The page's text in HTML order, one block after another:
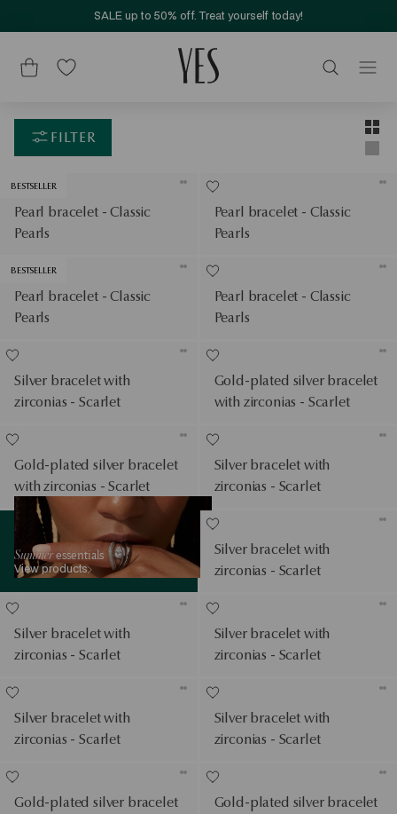
SALE up to 50% off. Treat yourself today!
FILTER
Two-
BESTSELLER
Pearl bracelet - Classic
Pearls
Pearl bracelet - Classic
Pearls
BESTSELLER
Pearl bracelet - Classic
Pearls
Pearl bracelet - Classic
Pearls
Silver bracelet with
zirconias - Scarlet
Gold-plated silver bracelet
with zirconias - Scarlet
Gold-plated silver bracelet
with zirconias - Scarlet
Silver bracelet with
zirconias - Scarlet
Summeressentials
View products
View products
Silver bracelet with
zirconias - Scarlet
Silver bracelet with
zirconias - Scarlet
Silver bracelet with
zirconias - Scarlet
Silver bracelet with
zirconias - Scarlet
Silver bracelet with
zirconias - Scarlet
Gold-plated silver bracelet
Gold-plated silver bracelet